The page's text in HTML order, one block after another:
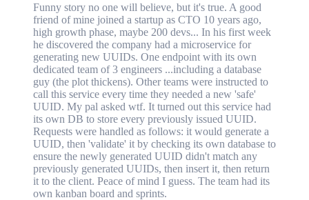
Funny story no one will believe, but it's true. A good
friend of mine joined a startup as CTO 10 years ago,
high growth phase, maybe 200 devs... In his first week
he discovered the company had a microservice for
generating new UUIDs. One endpoint with its own
dedicated team of 3 engineers ...including a database
guy (the plot thickens). Other teams were instructed to
call this service every time they needed a new 'safe'
UUID. My pal asked wtf. It turned out this service had
its own DB to store every previously issued UUID.
Requests were handled as follows: it would generate a
UUID, then 'validate' it by checking its own database to
ensure the newly generated UUID didn't match any
previously generated UUIDs, then insert it, then return
it to the client. Peace of mind I guess. The team had its
own kanban board and sprints.